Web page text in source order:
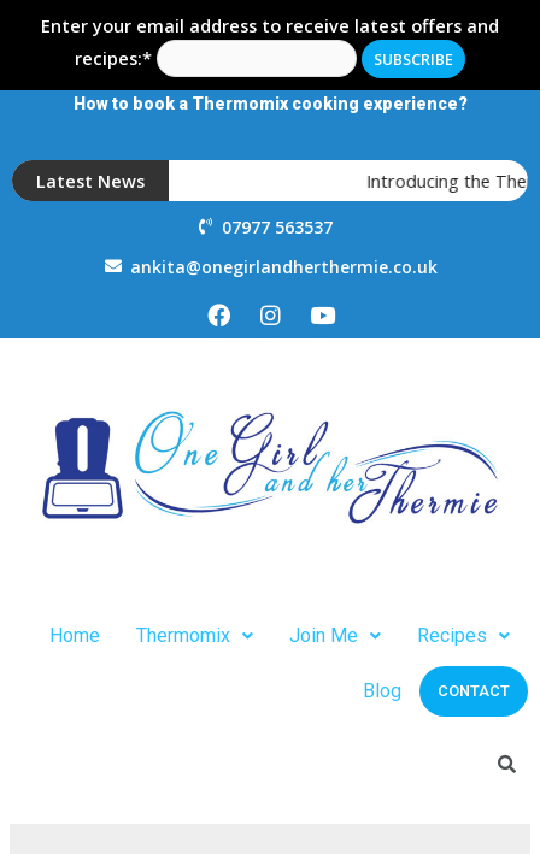
Enter your email address to receive latest offers and
recipes:*
How to book a Thermomix cooking experience?
Latest News Introducing the
07977 563537
ankita@onegirlandherthermie.co.uk
Home Thermomix Join Me Recipes
Blog CONTACT